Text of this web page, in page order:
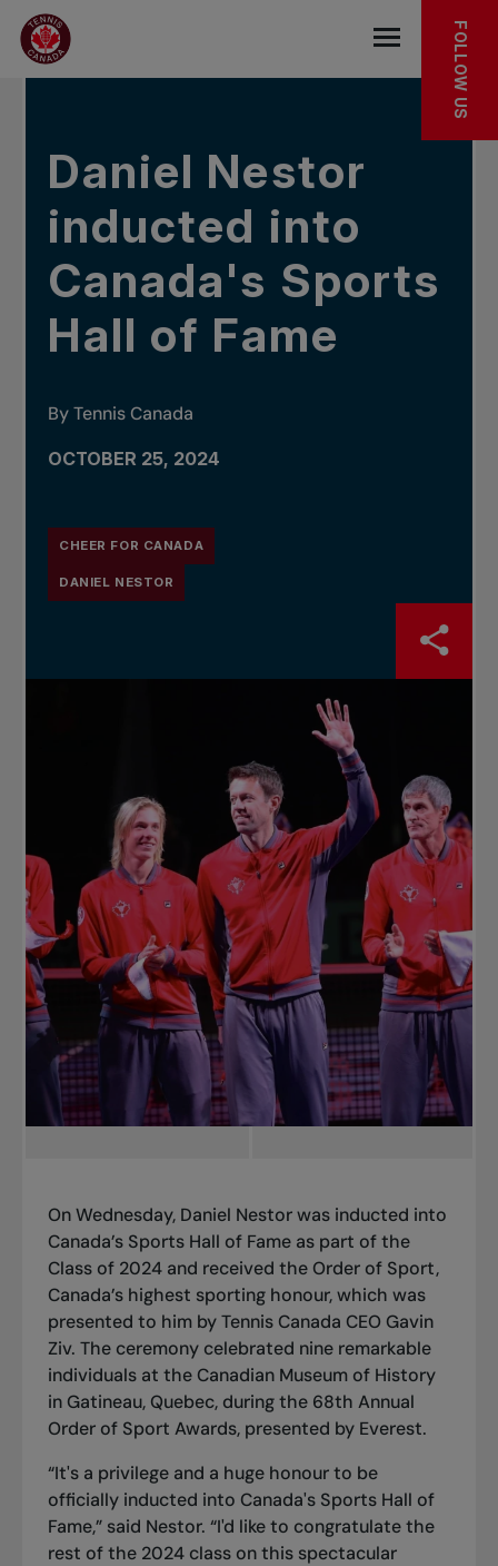
Skip to main menu
Skip to main content
Skip to footer
IN THE NEWS
Open the
FOLLOW US
Daniel Nestor
inducted into
Canada's Sports
Hall of Fame
By Tennis Canada
OCTOBER 25, 2024
CHEER FOR CANADA
DANIEL NESTOR
On Wednesday, Daniel Nestor was inducted into
Canada’s Sports Hall of Fame as part of the
Class of 2024 and received the Order of Sport,
Canada’s highest sporting honour, which was
presented to him by Tennis Canada CEO Gavin
Ziv. The ceremony celebrated nine remarkable
individuals at the Canadian Museum of History
in Gatineau, Quebec, during the 68th Annual
Order of Sport Awards, presented by Everest.
“It's a privilege and a huge honour to be
officially inducted into Canada's Sports Hall of
Fame,” said Nestor. “I'd like to congratulate the
rest of the 2024 class on this spectacular